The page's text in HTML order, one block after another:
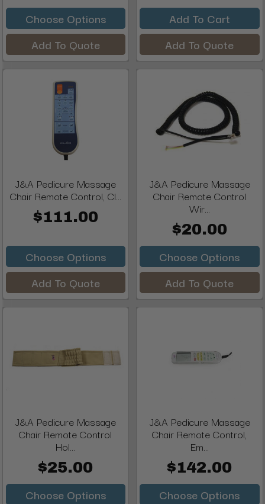
Choose Options
Add To Quote
Add To Cart
Add To Quote
J&A Pedicure Massage
Chair Remote Control, Cl...
$111.00
Choose Options
Add To Quote
J&A Pedicure Massage
Chair Remote Control
Wir...
$20.00
Choose Options
Add To Quote
J&A Pedicure Massage
Chair Remote Control
Hol...
$25.00
Choose Options
J&A Pedicure Massage
Chair Remote Control,
Em...
$142.00
Choose Options